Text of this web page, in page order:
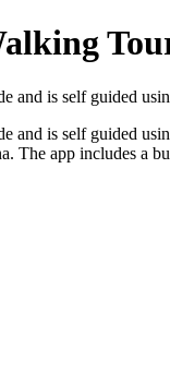
and is self guided
and is self guided
The app includes